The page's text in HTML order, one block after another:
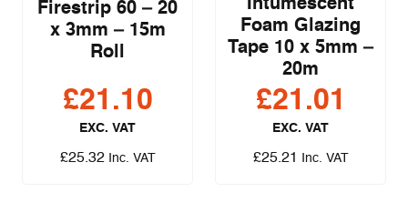
Firestrip 60 – 20
x 3mm – 15m
Roll
£21.10
EXC. VAT
£25.32 Inc. VAT
Intumescent
Foam Glazing
Tape 10 x 5mm –
20m
£21.01
EXC. VAT
£25.21 Inc. VAT